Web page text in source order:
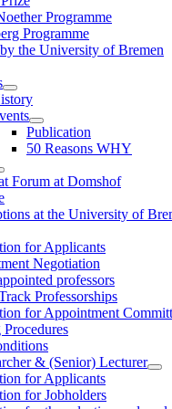
Programme
Programme
the University of Bremen
Publication
50 Reasons WHY
Forum at Domshof
at the University of
for Applicants
Negotiation
professors
Professorships
for Appointment
Procedures
& (Senior) Lecturer
for Applicants
for Jobholders